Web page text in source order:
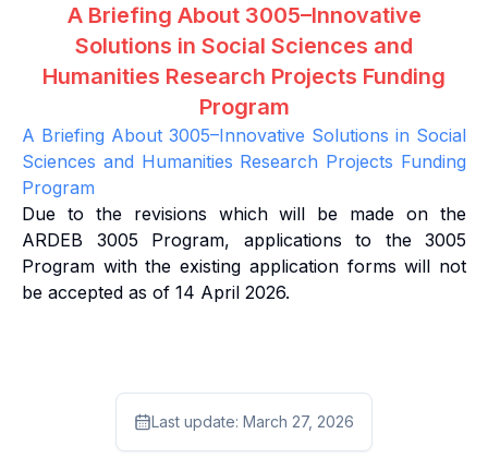
A Briefing About 3005–Innovative
Solutions in Social Sciences and
Humanities Research Projects Funding
Program
A Briefing About 3005–Innovative Solutions in Social
Sciences and Humanities Research Projects Funding
Program
Due to the revisions which will be made on the
ARDEB 3005 Program, applications to the 3005
Program with the existing application forms will not
be accepted as of 14 April 2026.
Last update: March 27, 2026